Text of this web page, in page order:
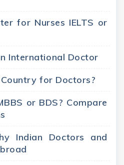
for Nurses IELTS or
International Doctor
for Doctors?
or BDS? Compare
Indian Doctors and